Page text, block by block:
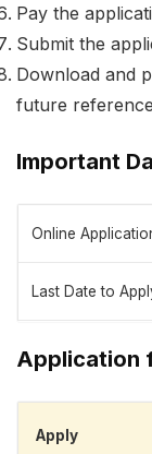
Pay the
Submit the
Download and
future
Important
Online
Last Date to
Application
Apply